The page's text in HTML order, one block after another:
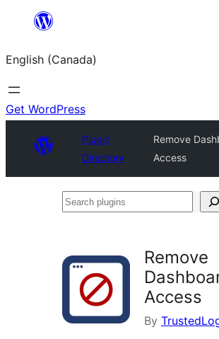
content
English (Canada)
Get WordPress
Plugin
Directory
Remove
Access
Search
Remove
Access
By